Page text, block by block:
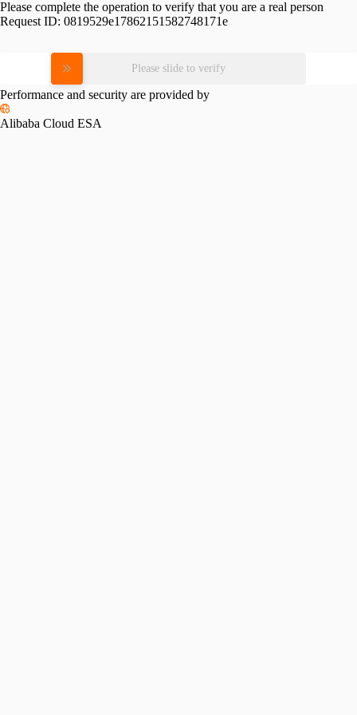
Please complete the operation to verify that you are a real person
Request ID: 0819529e17862151582748171e
Please slide to verify
Performance and security are provided by
Alibaba Cloud ESA